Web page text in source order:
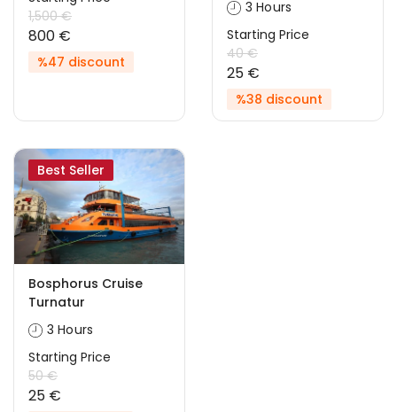
1,500 €
800 €
%47 discount
3 Hours
Starting Price
40 €
25 €
%38 discount
Best Seller
Bosphorus Cruise
Turnatur
3 Hours
Starting Price
50 €
25 €